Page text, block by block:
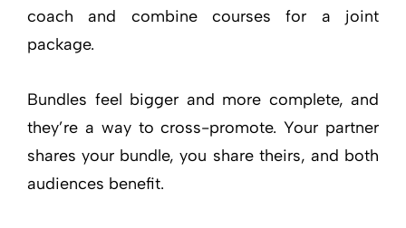
coach and combine courses for a joint
package.
Bundles feel bigger and more complete, and
they’re a way to cross-promote. Your partner
shares your bundle, you share theirs, and both
audiences benefit.